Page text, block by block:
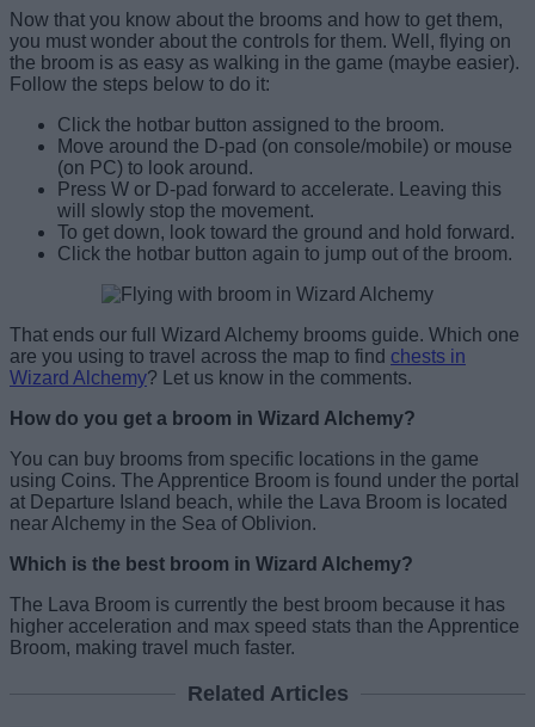
Now that you know about the brooms and how to get them,
you must wonder about the controls for them. Well, flying on
the broom is as easy as walking in the game (maybe easier).
Follow the steps below to do it:
Click the hotbar button assigned to the broom.
Move around the D-pad (on console/mobile) or mouse
(on PC) to look around.
Press W or D-pad forward to accelerate. Leaving this
will slowly stop the movement.
To get down, look toward the ground and hold forward.
Click the hotbar button again to jump out of the broom.
That ends our full Wizard Alchemy brooms guide. Which one
are you using to travel across the map to find chests in
Wizard Alchemy? Let us know in the comments.
How do you get a broom in Wizard Alchemy?
You can buy brooms from specific locations in the game
using Coins. The Apprentice Broom is found under the portal
at Departure Island beach, while the Lava Broom is located
near Alchemy in the Sea of Oblivion.
Which is the best broom in Wizard Alchemy?
The Lava Broom is currently the best broom because it has
higher acceleration and max speed stats than the Apprentice
Broom, making travel much faster.
Related Articles